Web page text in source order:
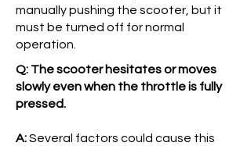
manually pushing the scooter, but it
must be turned off for normal
operation.
Q: The scooter hesitates or moves
slowly even when the throttle is fully
pressed.
A:Several factors could cause this